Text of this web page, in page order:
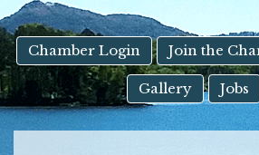
Touch
device
users
can
use
touch
Chamber Login Join the
Gallery Jobs